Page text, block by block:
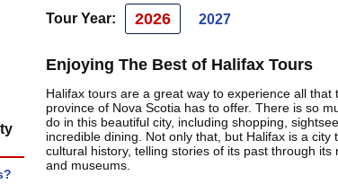
Tour Year: 2026 2027
Enjoying The Best of Halifax Tours
Halifax tours are a great way to experience all that
province of Nova Scotia has to offer. There is so
do in this beautiful city, including shopping,
incredible dining. Not only that, but Halifax is a city
cultural history, telling stories of its past through its
and museums.